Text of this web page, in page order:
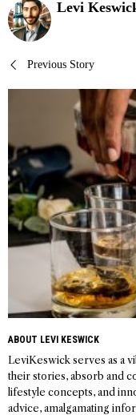
Levi
Post
navigation
Previous Story
ABOUT LEVI KESWICK
LeviKeswick serves as a
their stories, absorb and
lifestyle concepts, and
advice, amalgamating